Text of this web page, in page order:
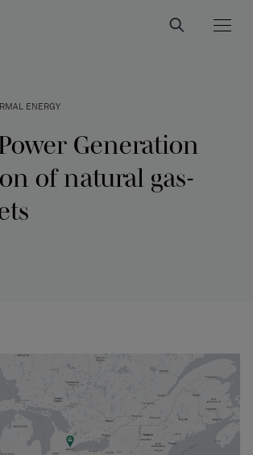
ENERGY
Generation
of natural gas-